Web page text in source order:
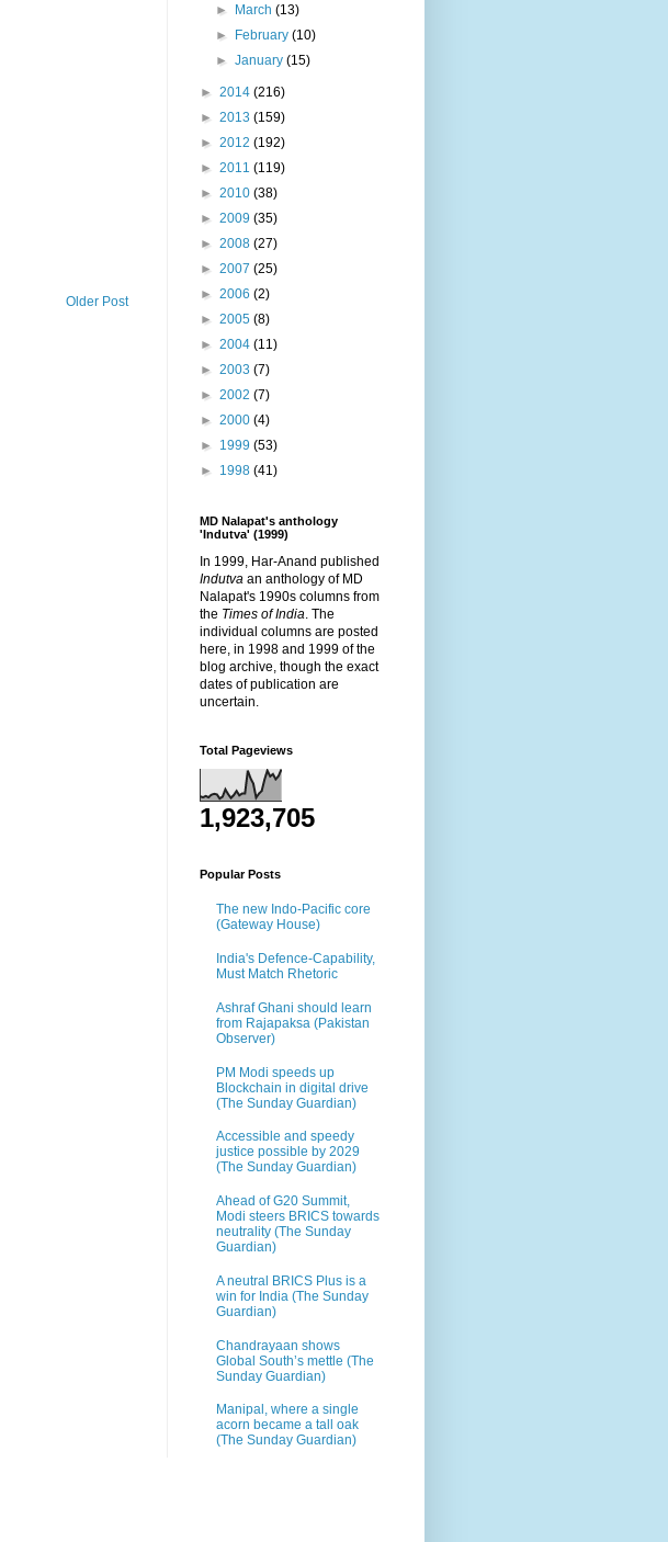
Older Post
► March(13)
► February(10)
►January(15)
► 2014 (216)
► 2013 (159)
► 2012 (192)
► 2011 (119)
► 2010 (38)
► 2009 (35)
► 2008 (27)
► 2007 (25)
► 2006 (2)
► 2005 (8)
► 2004 (11)
► 2003 (7)
► 2002 (7)
► 2000 (4)
► 1999 (53)
► 1998 (41)
MD Nalapat's anthology
'Indutva' (1999)
In 1999, Har-Anand published
Indutva an anthology of MD
Nalapat's 1990s columns from
the Times of India . The
individual columns are posted
here, in 1998 and 1999 of the
blog archive, though the exact
dates of publication are
uncertain.
Total Pageviews
1,923,705
Popular Posts
The new Indo-Pacific core
(Gateway House)
India's Defence-Capability,
Must Match Rhetoric
Ashraf Ghani should learn
from Rajapaksa (Pakistan
Observer)
PM Modi speeds up
Blockchain in digital drive
(The Sunday Guardian)
Accessible and speedy
justice possible by 2029
(The Sunday Guardian)
Ahead of G20 Summit,
Modi steers BRICS towards
neutrality (The Sunday
Guardian)
A neutral BRICS Plus is a
win for India (The Sunday
Guardian)
Chandrayaan shows
Global South’s mettle (The
Sunday Guardian)
Manipal, where a single
acorn became a tall oak
(The Sunday Guardian)